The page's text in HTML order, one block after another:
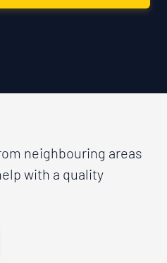
neighbouring areas
with a quality